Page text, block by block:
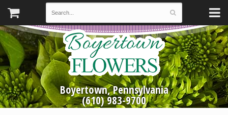
Boyertown, Pennsylvania
(610) 983-9700